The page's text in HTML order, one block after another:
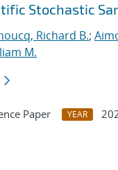
Stochastic
Richard B.;
M.
Paper YEAR